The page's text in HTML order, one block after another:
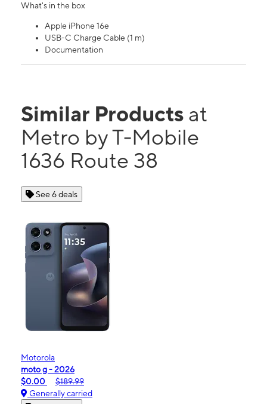
What's in the box
Apple iPhone 16e
USB-C Charge Cable (1 m)
Documentation
Similar Products at
Metro by T-Mobile
1636 Route 38
See 6 deals
Motorola
moto g - 2026
$0.00
$189.99
Generally carried